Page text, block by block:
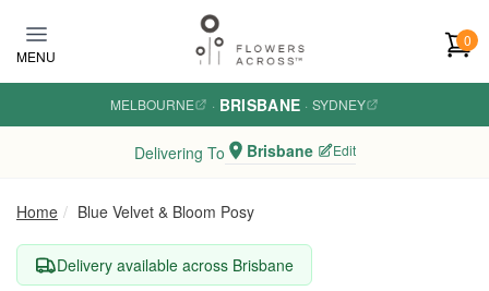
MENU
0
MELBOURNE · BRISBANE · SYDNEY
Delivering To Brisbane Edit
Home Blue Velvet & Bloom Posy
Delivery available across Brisbane